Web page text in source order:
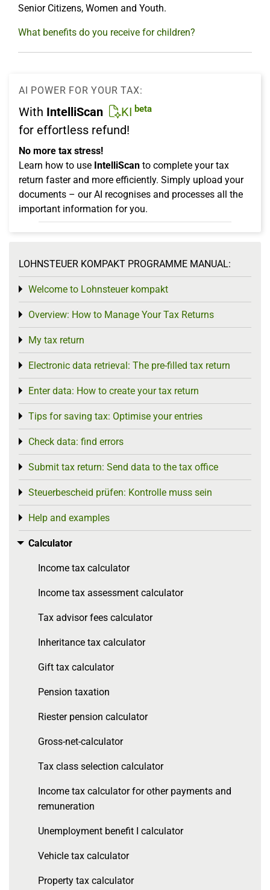
Senior Citizens, Women and Youth.
What benefits do you receive for children?
AI POWER FOR YOUR TAX:
With IntelliScan KI beta
for effortless refund!
No more tax stress!
Learn how to use IntelliScan to complete your tax
return faster and more efficiently. Simply upload your
documents – our AI recognises and processes all the
important information for you.
LOHNSTEUER KOMPAKT PROGRAMME MANUAL:
Welcome to Lohnsteuer kompakt
Toggle menu
Overview: How to Manage Your Tax Returns
Toggle menu
My tax return
Toggle menu
Electronic data retrieval: The pre-filled tax return
Toggle menu
Enter data: How to create your tax return
Toggle menu
Tips for saving tax: Optimise your entries
Toggle menu
Check data: find errors
Toggle menu
Submit tax return: Send data to the tax office
Toggle menu
Steuerbescheid prüfen: Kontrolle muss sein
Toggle menu
Help and examples
Toggle menu
Calculator
Toggle menu
Income tax calculator
Income tax assessment calculator
Tax advisor fees calculator
Inheritance tax calculator
Gift tax calculator
Pension taxation
Riester pension calculator
Gross-net-calculator
Tax class selection calculator
Income tax calculator for other payments and
remuneration
Unemployment benefit I calculator
Vehicle tax calculator
Property tax calculator